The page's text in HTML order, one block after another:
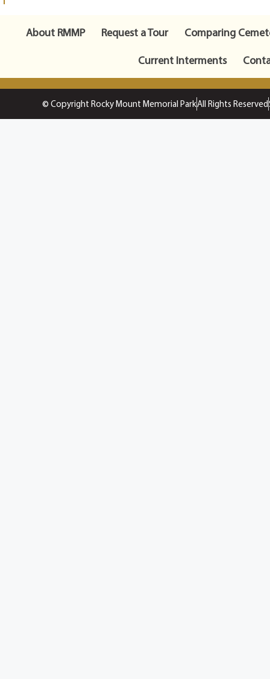
About RMMP Request a Tour
Comparing
Current Interments
© Copyright Rocky Mount Memorial ParkAll Rights Reserved